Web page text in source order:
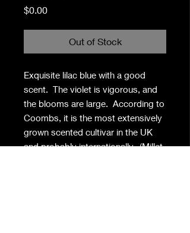
$0.00Price
Out of Stock
Exquisite lilac blue with a good
scent. The violet is vigorous, and
the blooms are large. According to
Coombs, it is the most extensively
grown scented cultivar in the UK
and probably internationally. (Millet,